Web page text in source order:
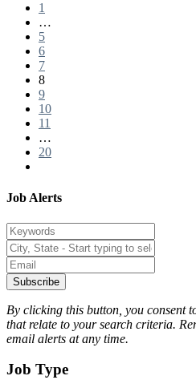
1
…
5
6
7
8
9
10
11
…
20
Job Alerts
Subscribe
By clicking this button, you consent
that relate to your search criteria.
email alerts at any time.
Job Type